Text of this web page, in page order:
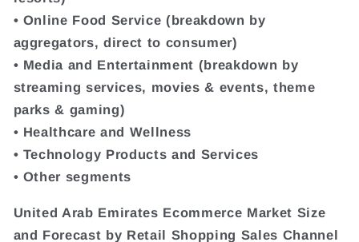
• Online Food Service (breakdown by
aggregators, direct to consumer)
• Media and Entertainment (breakdown by
streaming services, movies & events, theme
parks & gaming)
• Healthcare and Wellness
• Technology Products and Services
• Other segments
United Arab Emirates Ecommerce Market Size
and Forecast by Retail Shopping Sales Channel